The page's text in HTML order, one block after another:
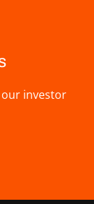
our investor